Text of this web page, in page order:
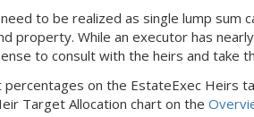
to be realized as single lump
property. While an executor has
to consult with the heirs and take
on the EstateExec Heirs
Target Allocation chart on the